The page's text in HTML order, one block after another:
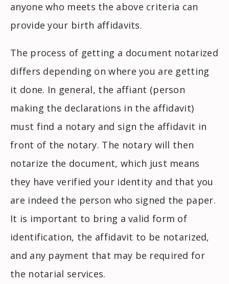
anyone who meets the above criteria can
provide your birth affidavits.
The process of getting a document notarized
differs depending on where you are getting
it done. In general, the affiant (person
making the declarations in the affidavit)
must find a notary and sign the affidavit in
front of the notary. The notary will then
notarize the document, which just means
they have verified your identity and that you
are indeed the person who signed the paper.
It is important to bring a valid form of
identification, the affidavit to be notarized,
and any payment that may be required for
the notarial services.